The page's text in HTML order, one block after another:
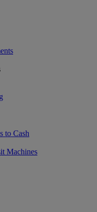
to Cash
Machines